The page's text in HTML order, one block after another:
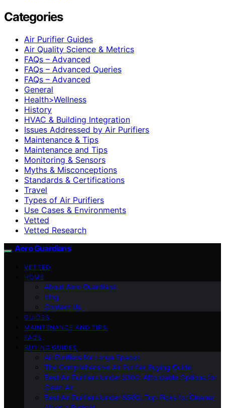
Categories
Air Purifier Guides
Air Quality Science & Metrics
FAQs – Advanced
FAQs – Advanced Queries
FAQs – Advanced
General
Health>Wellness
History
HVAC & Building Integration
Issues Addressed by Air Purifiers
Maintenance & Tips
Maintenance and Tips
Monitoring & Sensors
Myths & Misconceptions
Standards & Certifications
Travel
Types of Air Purifiers
Use Cases & Environments
Vetted
Vetted Research
Aero Guardians
VETTED
HOME
About Aero Guardians
blog
Contact Us
GUIDES
MAINTENANCE AND TIPS
FAQS
BUYING GUIDES
Air Purifiers for Large Spaces
The Comprehensive Air Purifier Buying Guide
Best Air Purifiers Under $100: Affordable Options for
Clean Air
Best Air Purifiers Under $500: Top Picks for Cleaner